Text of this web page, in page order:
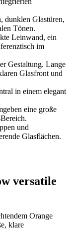
versatile